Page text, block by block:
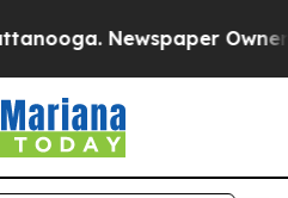
Newspaper Owner